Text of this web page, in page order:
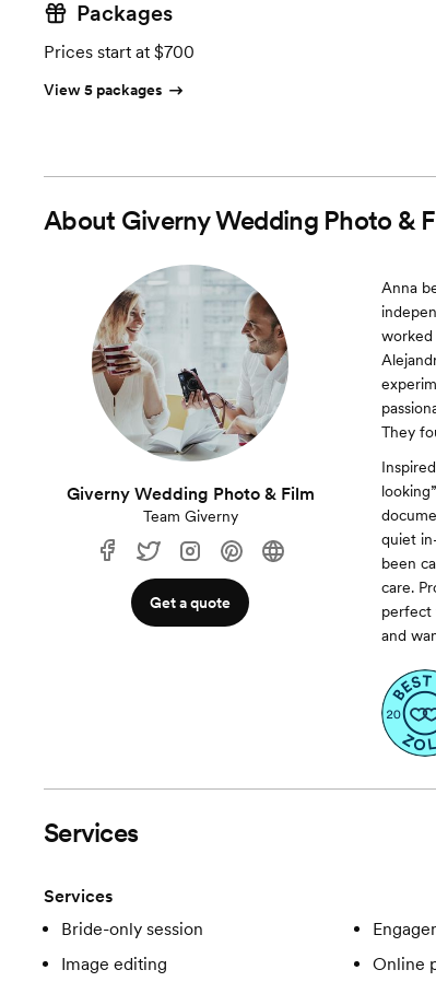
Packages
Prices start at $700
View 5 packages
About Giverny Wedding Photo &
Giverny Wedding Photo & Film
Team Giverny
Get a quote
Anna
worked
They
quiet
been
care.
perfect
and
Services
Services
Bride-only session
Image editing
Online